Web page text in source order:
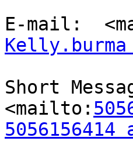
E-mail:
Short
<mailto: